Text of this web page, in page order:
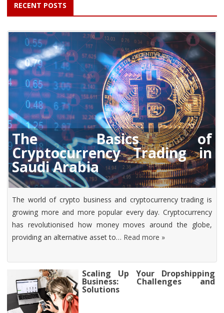
RECENT POSTS
The Basics of
Cryptocurrency Trading in
Saudi Arabia
The world of crypto business and cryptocurrency trading is
growing more and more popular every day. Cryptocurrency
has revolutionised how money moves around the globe,
providing an alternative asset to… Read more »
Scaling Up Your Dropshipping
Business: Challenges and
Solutions